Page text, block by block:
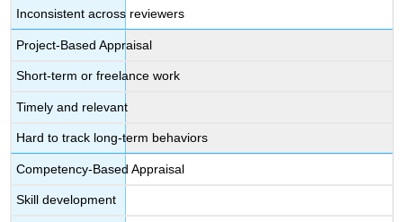
Inconsistent across reviewers
Project-Based Appraisal
Short-term or freelance work
Timely and relevant
Hard to track long-term behaviors
Competency-Based Appraisal
Skill development